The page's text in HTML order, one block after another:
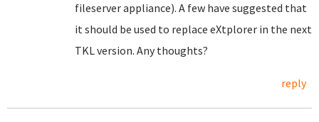
fileserver appliance). A few have suggested that
it should be used to replace eXtplorer in the next
TKL version. Any thoughts?
reply